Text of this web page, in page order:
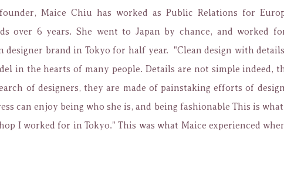
Maice Chiu has worked as Public Relations for
over 6 years. She went to Japan by chance, and worked
designer brand in Tokyo for half year. "Clean design with
in the hearts of many people. Details are not simple indeed,
of designers, they are made of painstaking efforts of
can enjoy being who she is, and being fashionable This is
I worked for in Tokyo." This was what Maice experienced